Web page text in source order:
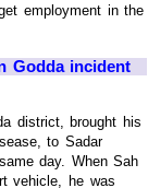
employment in the
Godda incident
district, brought his
to Sadar
day. When Sah
vehicle, he was